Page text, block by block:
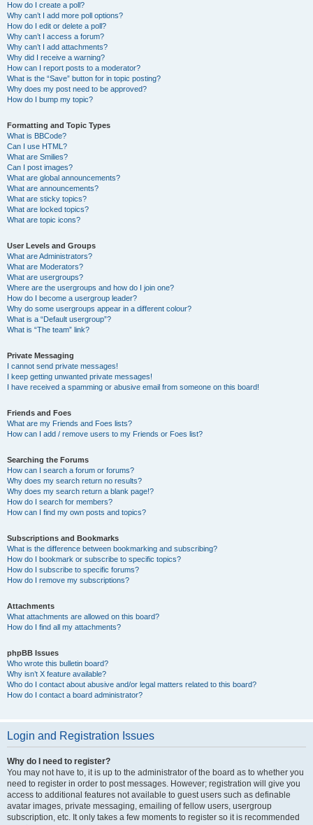
How do I create a poll?
Why can’t I add more poll options?
How do I edit or delete a poll?
Why can’t I access a forum?
Why can’t I add attachments?
Why did I receive a warning?
How can I report posts to a moderator?
What is the “Save” button for in topic posting?
Why does my post need to be approved?
How do I bump my topic?
Formatting and Topic Types
What is BBCode?
Can I use HTML?
What are Smilies?
Can I post images?
What are global announcements?
What are announcements?
What are sticky topics?
What are locked topics?
What are topic icons?
User Levels and Groups
What are Administrators?
What are Moderators?
What are usergroups?
Where are the usergroups and how do I join one?
How do I become a usergroup leader?
Why do some usergroups appear in a different colour?
What is a “Default usergroup”?
What is “The team” link?
Private Messaging
I cannot send private messages!
I keep getting unwanted private messages!
I have received a spamming or abusive email from someone on this board!
Friends and Foes
What are my Friends and Foes lists?
How can I add / remove users to my Friends or Foes list?
Searching the Forums
How can I search a forum or forums?
Why does my search return no results?
Why does my search return a blank page!?
How do I search for members?
How can I find my own posts and topics?
Subscriptions and Bookmarks
What is the difference between bookmarking and subscribing?
How do I bookmark or subscribe to specific topics?
How do I subscribe to specific forums?
How do I remove my subscriptions?
Attachments
What attachments are allowed on this board?
How do I find all my attachments?
phpBB Issues
Who wrote this bulletin board?
Why isn’t X feature available?
Who do I contact about abusive and/or legal matters related to this board?
How do I contact a board administrator?
Login and Registration Issues
Why do I need to register?
You may not have to, it is up to the administrator of the board as to whether you
need to register in order to post messages. However; registration will give you
access to additional features not available to guest users such as definable
avatar images, private messaging, emailing of fellow users, usergroup
subscription, etc. It only takes a few moments to register so it is recommended